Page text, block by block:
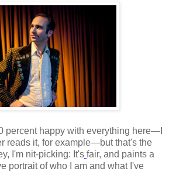
percent happy with everything here—I
reads it, for example—but that's the
I'm nit-picking: It's fair, and paints a
portrait of who I am and what I've